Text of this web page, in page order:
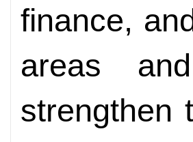
finance,
areas
strengthen